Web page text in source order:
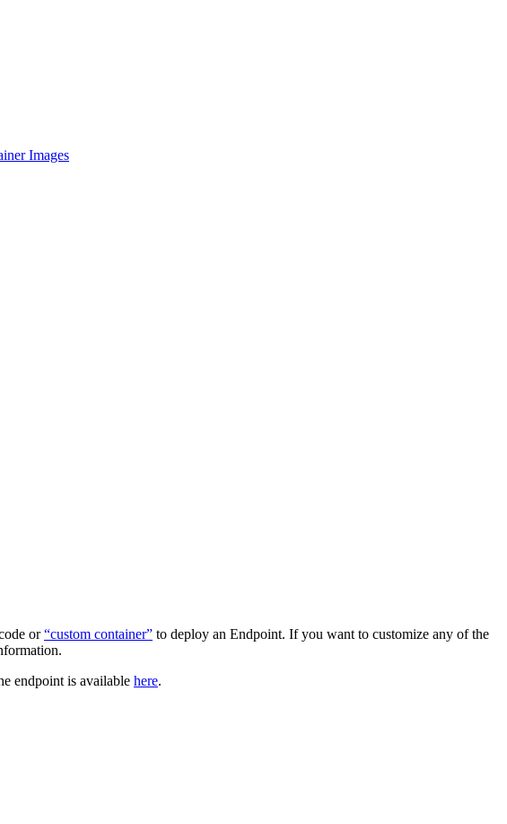
Images
or“custom container” to deploy an Endpoint. If you want to customize any of the
endpoint is available here.